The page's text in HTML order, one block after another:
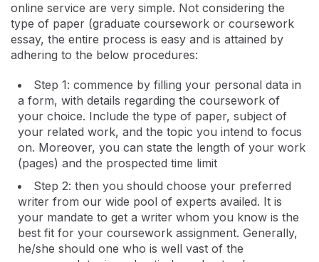
online service are very simple. Not considering the
type of paper (graduate coursework or coursework
essay, the entire process is easy and is attained by
adhering to the below procedures:
Step 1: commence by filling your personal data in
a form, with details regarding the coursework of
your choice. Include the type of paper, subject of
your related work, and the topic you intend to focus
on. Moreover, you can state the length of your work
(pages) and the prospected time limit
Step 2: then you should choose your preferred
writer from our wide pool of experts availed. It is
your mandate to get a writer whom you know is the
best fit for your coursework assignment. Generally,
he/she should one who is well vast of the